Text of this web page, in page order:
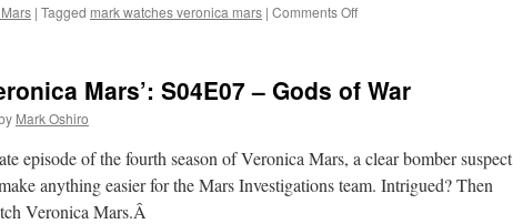
| Tagged mark watches veronica mars | Comments Offon
Mars’:
Years,
Continents,
Bloodshed
Mars’: S04E07 – Gods of War
Mark Oshiro
episode of the fourth season of Veronica Mars, a clear bomber suspect
anything easier for the Mars Investigations team. Intrigued? Then
Veronica Mars.Â